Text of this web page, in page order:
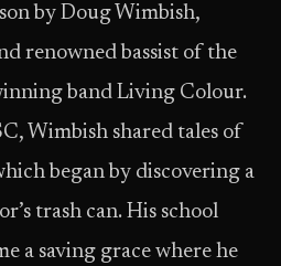
by Doug Wimbish,
renowned bassist of the
band Living Colour.
Wimbish shared tales of
began by discovering a
trash can. His school
a saving grace where he